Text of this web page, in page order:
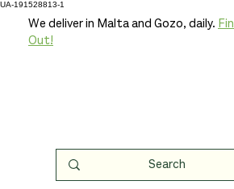
UA-191528813-1
We deliver in Malta and Gozo, daily.
Out!